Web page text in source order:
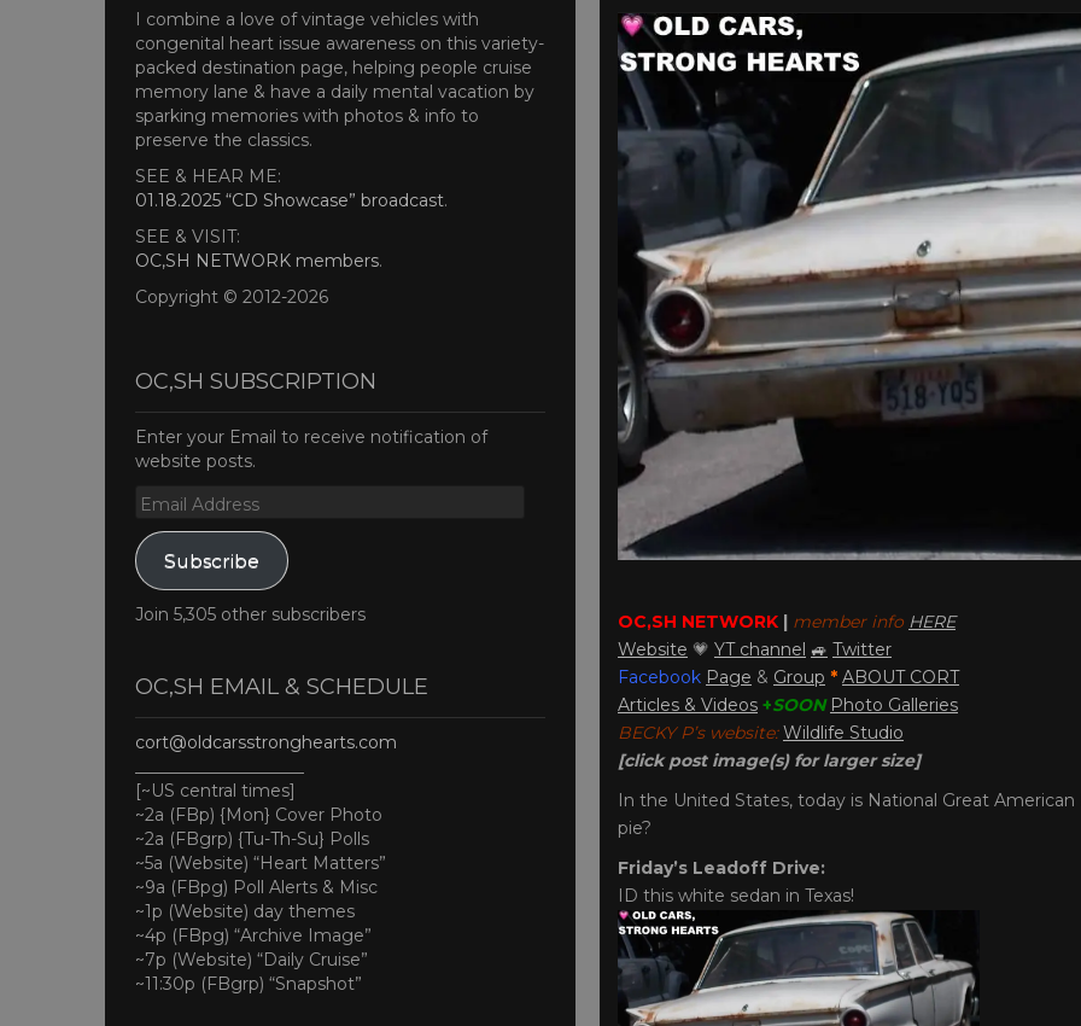
OC,SH NETWORK | member info HERE
Website 💗 YT channel 🚙 Twitter
Facebook Page & Group * ABOUT CORT
Articles & Videos +SOON Photo Galleries
BECKY P’s website:Wildlife Studio
[click post image(s) for larger size]
In the United States, today is National Great
pie?
Friday’s Leadoff Drive:
ID this white sedan in Texas!
I combine a love of vintage vehicles with
congenital heart issue awareness on this variety-
packed destination page, helping people cruise
memory lane & have a daily mental vacation by
sparking memories with photos & info to
preserve the classics.
SEE & HEAR ME:
01.18.2025 “CD Showcase” broadcast.
SEE & VISIT:
OC,SH NETWORK members.
Copyright © 2012-2026
OC,SH SUBSCRIPTION
Enter your Email to receive notification of
website posts.
Email
Subscribe
Join 5,305 other subscribers
OC,SH EMAIL & SCHEDULE
cort@oldcarsstronghearts.com
[~US central times]
~2a (FBp) {Mon} Cover Photo
~2a (FBgrp) {Tu-Th-Su} Polls
~5a (Website) “Heart Matters”
~9a (FBpg) Poll Alerts & Misc
~1p (Website) day themes
~4p (FBpg) “Archive Image”
~7p (Website) “Daily Cruise”
~11:30p (FBgrp) “Snapshot”